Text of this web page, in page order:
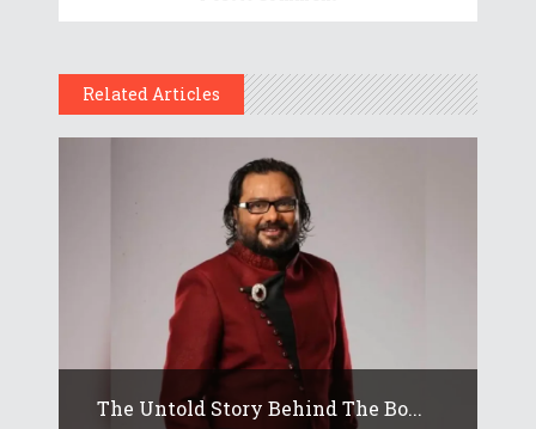
Related Articles
The Untold Story Behind The Bo...